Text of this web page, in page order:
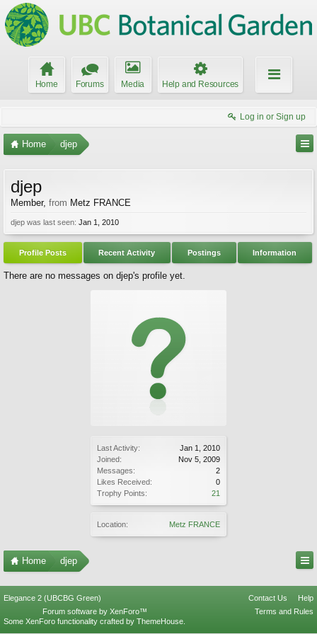
Home Forums Media Help and Resources
Log in or Sign up
Home djep
Last Activity:
Jan 1, 2010
Joined:
Nov 5, 2009
Messages:
2
Likes Received:
0
Trophy Points:
21
Location: Metz FRANCE
djep
Member, from Metz FRANCE
djep was last seen: Jan 1, 2010
Profile Posts Recent Activity Postings Information
There are no messages on djep's profile yet.
Home djep
Elegance 2 (UBCBG Green) Contact Us
Help
Terms and Rules
Forum software by XenForo™
Some XenForo functionality crafted by ThemeHouse